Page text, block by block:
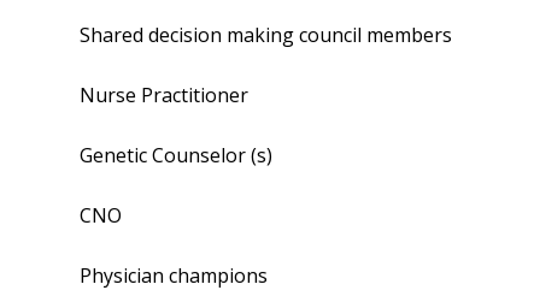
Shared decision making council members
Nurse Practitioner
Genetic Counselor (s)
CNO
Physician champions